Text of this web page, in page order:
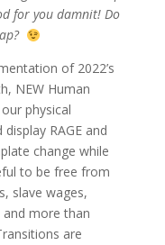
for you damnit! Do
of 2022’s
NEW Human
physical
RAGE and
change while
to be free from
slave wages,
more than
are